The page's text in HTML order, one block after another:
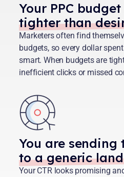
You are
to a generic
Your CTR looks promising
Your PPC
tighter than
Marketers often find
budgets, so every dollar
smart. When budgets are
inefficient clicks or missed